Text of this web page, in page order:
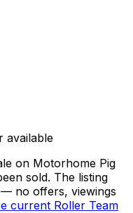
available
on Motorhome Pig
sold. The listing
no offers, viewings
current Roller Team